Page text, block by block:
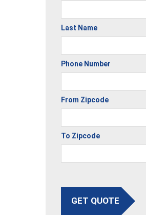
Last Name
Phone Number
From Zipcode
To Zipcode
GET QUOTE